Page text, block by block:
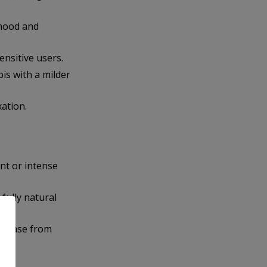
and
users.
with a milder
or intense
fully natural
from